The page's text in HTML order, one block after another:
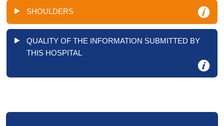
SHOULDERS
QUALITY OF THE INFORMATION SUBMITTED BY
THIS HOSPITAL